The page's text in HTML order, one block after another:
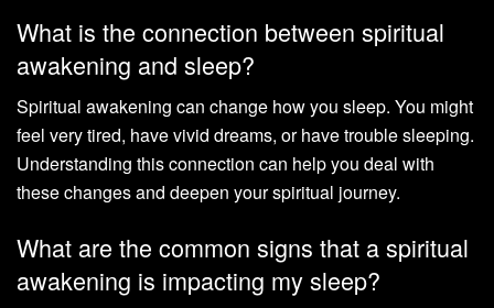
What is the connection between spiritual
awakening and sleep?
Spiritual awakening can change how you sleep. You might
feel very tired, have vivid dreams, or have trouble sleeping.
Understanding this connection can help you deal with
these changes and deepen your spiritual journey.
What are the common signs that a spiritual
awakening is impacting my sleep?